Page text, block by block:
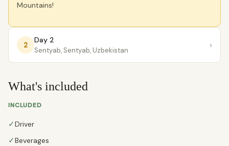
Mountains!
2
Day 2
Sentyab, Sentyab, Uzbekistan ›
What's included
INCLUDED
✓Driver
✓Beverages